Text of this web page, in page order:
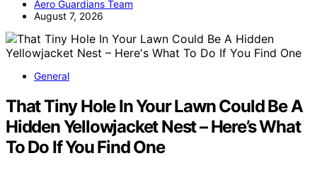
Aero Guardians Team
August 7, 2026
General
That Tiny Hole In Your Lawn Could Be A
Hidden Yellowjacket Nest – Here’s What
To Do If You Find One